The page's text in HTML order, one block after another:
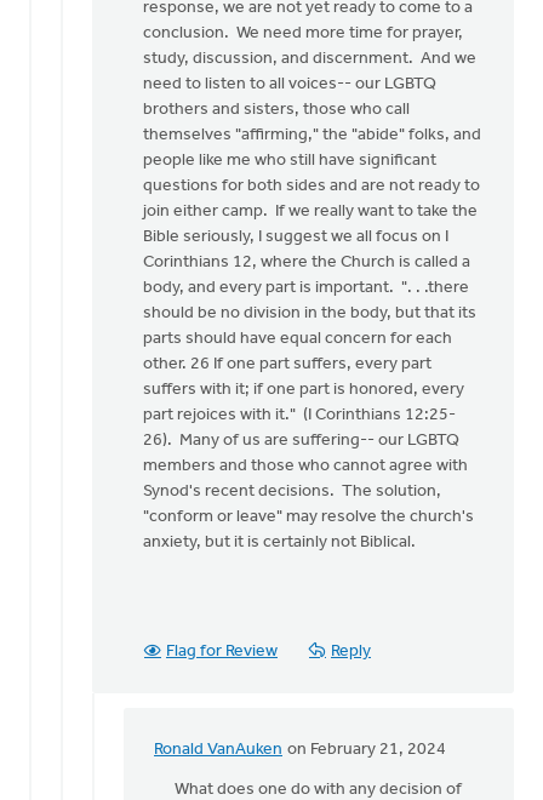
response, we are not yet ready to come to a
conclusion. We need more time for prayer,
study, discussion, and discernment. And we
need to listen to all voices-- our LGBTQ
brothers and sisters, those who call
themselves "affirming," the "abide" folks, and
people like me who still have significant
questions for both sides and are not ready to
join either camp. If we really want to take the
Bible seriously, I suggest we all focus on I
Corinthians 12, where the Church is called a
body, and every part is important. ". . .there
should be no division in the body, but that its
parts should have equal concern for each
other. 26 If one part suffers, every part
suffers with it; if one part is honored, every
part rejoices with it." (I Corinthians 12:25-
26). Many of us are suffering-- our LGBTQ
members and those who cannot agree with
Synod's recent decisions. The solution,
"conform or leave" may resolve the church's
anxiety, but it is certainly not Biblical.
Flag for Review Reply
Ronald VanAuken on February 21, 2024
In
replyWhat does one do with any decision of